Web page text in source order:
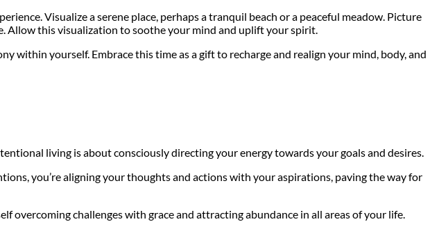
Visualize a serene place, perhaps a tranquil beach or a peaceful meadow. Picture
Allow this visualization to soothe your mind and uplift your spirit.
within yourself. Embrace this time as a gift to recharge and realign your mind, body, and
living is about consciously directing your energy towards your goals and desires.
you’re aligning your thoughts and actions with your aspirations, paving the way for
overcoming challenges with grace and attracting abundance in all areas of your life.